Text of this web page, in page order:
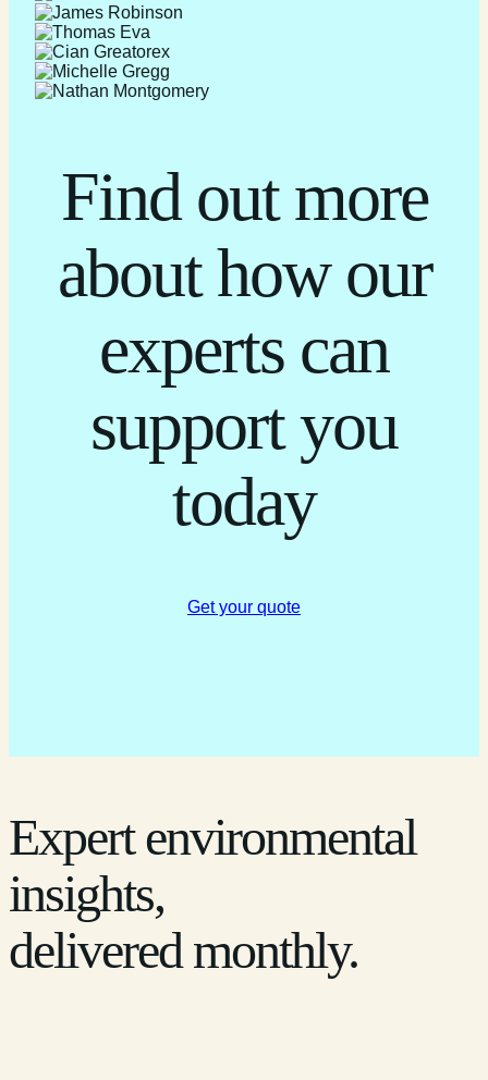
Find out more
about how our
experts can
support you
today
Get your quote
Expert environmental
insights,
delivered monthly.